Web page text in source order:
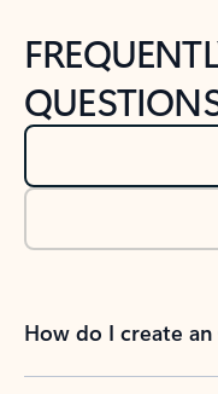
How do I create